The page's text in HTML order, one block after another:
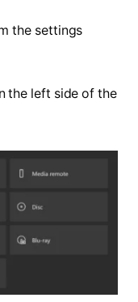
the settings
the left side of the